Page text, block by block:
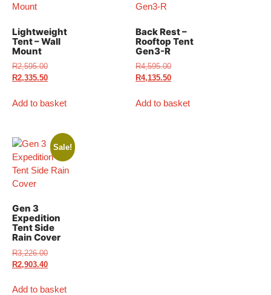
Lightweight
Tent – Wall
Mount
R2,595.00
R2,335.50
Add to basket
Back Rest –
Rooftop Tent
Gen3-R
R4,595.00
R4,135.50
Add to basket
Sale!
Gen 3
Expedition
Tent Side
Rain Cover
R3,226.00
R2,903.40
Add to basket